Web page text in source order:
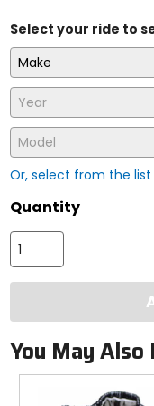
Select your ride to
Make
Year
Model
Or, select from the
Quantity
You May Also